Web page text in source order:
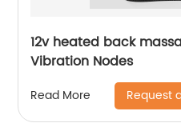
12v heated back
Vibration Nodes
Read More Request